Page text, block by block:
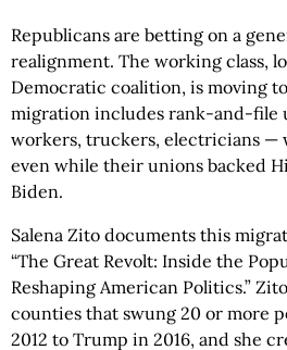
Republicans are betting on a
realignment. The working class,
Democratic coalition, is moving
migration includes rank-and-file
workers, truckers, electricians —
even while their unions backed
Biden.
Salena Zito documents this
“The Great Revolt: Inside the
Reshaping American Politics.”
counties that swung 20 or more
2012 to Trump in 2016, and she